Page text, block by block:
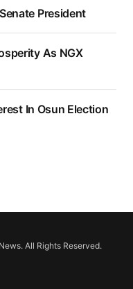
President
As NGX
In Osun Election
All Rights Reserved.